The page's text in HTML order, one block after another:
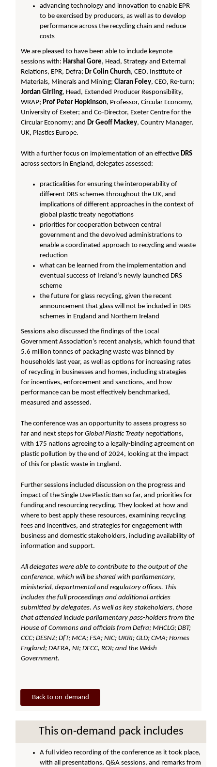
advancing technology and innovation to enable EPR
to be exercised by producers, as well as to develop
performance across the recycling chain and reduce
costs
We are pleased to have been able to include keynote
sessions with: Harshal Gore, Head, Strategy and External
Relations, EPR, Defra; Dr Colin Church, CEO, Institute of
Materials, Minerals and Mining;Ciaran Foley, CEO, Re-turn;
Jordan Girling, Head, Extended Producer Responsibility,
WRAP; Prof Peter Hopkinson, Professor, Circular Economy,
University of Exeter; and Co-Director, Exeter Centre for the
Circular Economy; and Dr Geoff Mackey, Country Manager,
UK, Plastics Europe.
With a further focus on implementation of an effective DRS
across sectors in England, delegates assessed:
practicalities for ensuring the interoperability of
different DRS schemes throughout the UK, and
implications of different approaches in the context of
global plastic treaty negotiations
priorities for cooperation between central
government and the devolved administrations to
enable a coordinated approach to recycling and waste
reduction
what can be learned from the implementation and
eventual success of Ireland’s newly launched DRS
scheme
the future for glass recycling, given the recent
announcement that glass will not be included in DRS
schemes in England and Northern Ireland
Sessions also discussed the findings of the Local
Government Association’s recent analysis, which found that
5.6 million tonnes of packaging waste was binned by
households last year, as well as options for increasing rates
of recycling in businesses and homes, including strategies
for incentives, enforcement and sanctions, and how
performance can be most effectively benchmarked,
measured and assessed.
The conference was an opportunity to assess progress so
far and next steps forGlobal Plastic Treaty negotiations,
with 175 nations agreeing to a legally-binding agreement on
plastic pollution by the end of 2024, looking at the impact
of this for plastic waste in England.
Further sessions included discussion on the progress and
impact of the Single Use Plastic Ban so far, and priorities for
funding and resourcing recycling. They looked at how and
where to best apply these resources, examining recycling
fees and incentives, and strategies for engagement with
business and domestic stakeholders, including availability of
information and support.
All delegates were able to contribute to the output of the
conference, which will be shared with parliamentary,
ministerial, departmental and regulatory offices. This
includes the full proceedings and additional articles
submitted by delegates. As well as key stakeholders, those
that attended include parliamentary pass-holders from the
House of Commons and officials from Defra; MHCLG; DBT;
CCC; DESNZ; DfT; MCA; FSA; NIC; UKRI; GLD; CMA; Homes
England; DAERA, NI; DECC, ROI; and the Welsh
Government.
Back to on-demand
This on-demand pack includes
A full video recording of the conference as it took place,
with all presentations, Q&A sessions, and remarks from